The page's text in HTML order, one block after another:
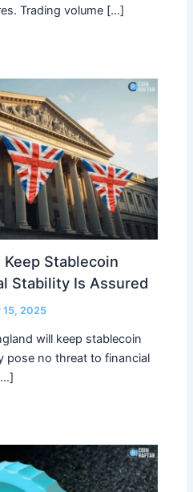
Trading volume […]
Stablecoin
Stability Is Assured
15, 2025
will keep stablecoin
pose no threat to financial